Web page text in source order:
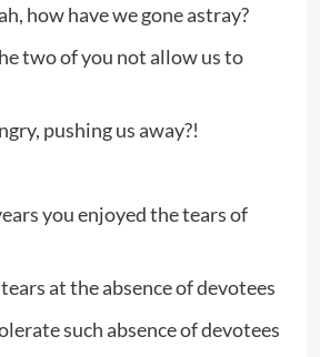
how have we gone astray?
two of you not allow us to
pushing us away?!
you enjoyed the tears of
at the absence of devotees
such absence of devotees